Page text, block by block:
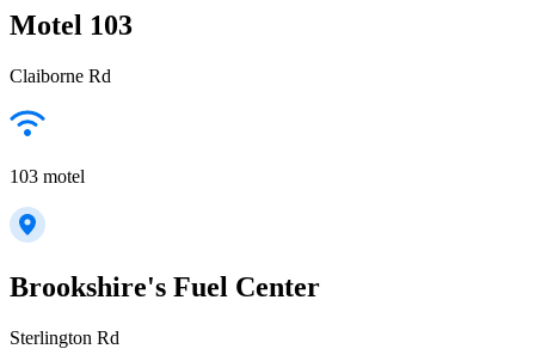
Motel 103
Claiborne Rd
103 motel
Brookshire's Fuel Center
Sterlington Rd